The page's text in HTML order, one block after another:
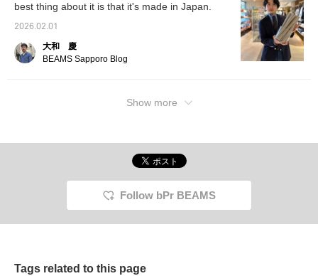
best thing about it is that it's made in Japan.
2026.02.01
大和 慶
BEAMS Sapporo Blog
Show more
Follow bPr BEAMS
Tags related to this page